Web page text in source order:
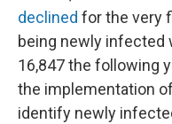
declined for the very
being newly infected
16,847 the following
the implementation
identify newly